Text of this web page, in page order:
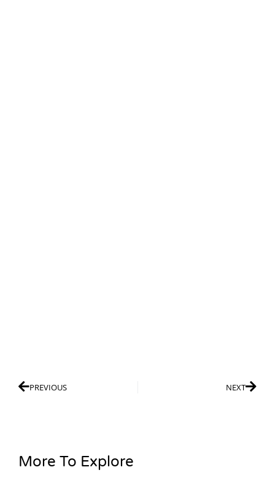
PREVIOUS NEXT
More To Explore